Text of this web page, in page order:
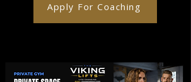
Apply For Coaching